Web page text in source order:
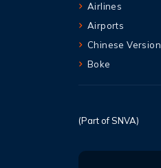
Airlines
Airports
Chinese Version
Boke
(Part of SNVA)